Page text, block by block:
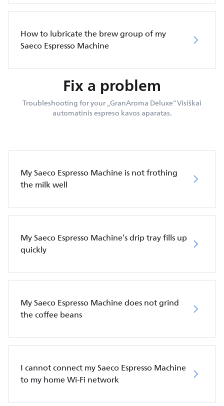
How to lubricate the brew group of my
Saeco Espresso Machine
Fix a problem
Troubleshooting for your „GranAroma Deluxe“ Visiškai
automatinis espreso kavos aparatas.
My Saeco Espresso Machine is not frothing
the milk well
My Saeco Espresso Machine’s drip tray fills up
quickly
My Saeco Espresso Machine does not grind
the coffee beans
I cannot connect my Saeco Espresso Machine
to my home Wi-Fi network